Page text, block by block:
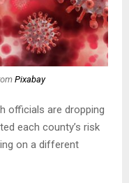
Pixabay
officials are dropping
each county’s risk
on a different